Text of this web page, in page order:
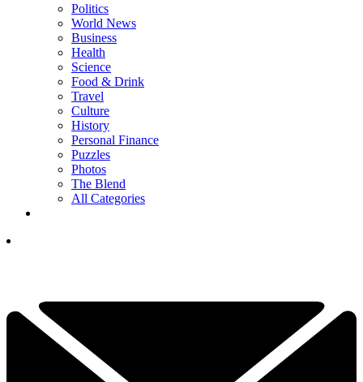
Politics
World News
Business
Health
Science
Food & Drink
Travel
Culture
History
Personal Finance
Puzzles
Photos
The Blend
All Categories